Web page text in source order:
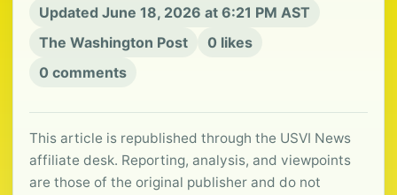
Updated June 18, 2026 at 6:21 PM AST
The Washington Post
0 likes
0 comments
This article is republished through the USVI News
affiliate desk. Reporting, analysis, and viewpoints
are those of the original publisher and do not